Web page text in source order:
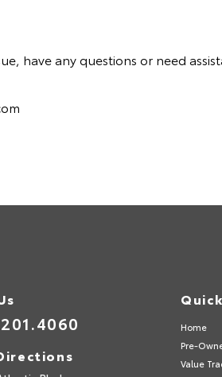
have any questions or need
Home
Pre-
Value